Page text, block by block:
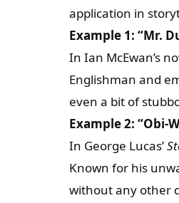
application in
Example 1: “Mr.
In Ian McEwan’s
Englishman and
even a bit of
Example 2: “Obi-
In George Lucas’
Known for his
without any other